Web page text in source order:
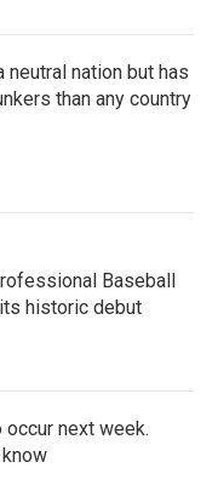
nation but has
than any country
Baseball
historic debut
next week.